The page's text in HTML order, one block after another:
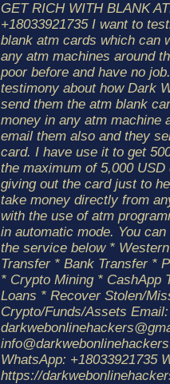
GET RICH WITH BLANK
+18033921735 I want to
blank atm cards which can
any atm machines around
poor before and have no
testimony about how Dark
send them the atm blank
money in any atm machine
email them also and they
card. I have use it to get
the maximum of 5,000
giving out the card just to
take money directly from
with the use of atm
in automatic mode. You
the service below *
Transfer * Bank Transfer *
* Crypto Mining * CashApp
Loans * Recover Stolen/
Crypto/Funds/Assets Email:
WhatsApp: +18033921735
https://